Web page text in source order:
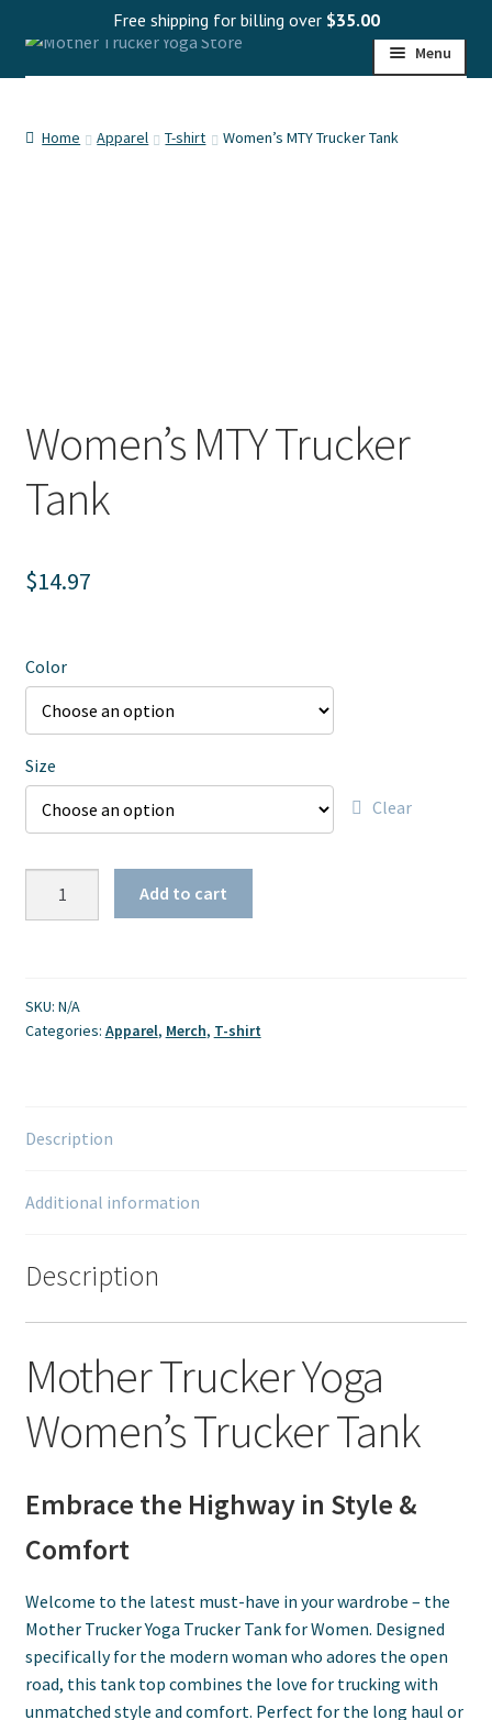
Skip
Skip
Menu
Home Apparel T-shirt Women’s MTY Trucker Tank
Women’s MTY Trucker
Tank
$14.97
Color
Size
Clear
Add to cart
SKU: N/A
Categories: Apparel, Merch, T-shirt
Description
Additional information
Description
Mother Trucker Yoga
Women’s Trucker Tank
Embrace the Highway in Style &
Comfort
Welcome to the latest must-have in your wardrobe – the
Mother Trucker Yoga Trucker Tank for Women. Designed
specifically for the modern woman who adores the open
road, this tank top combines the love for trucking with
unmatched style and comfort. Perfect for the long haul or
Free shipping for billing over $35.00